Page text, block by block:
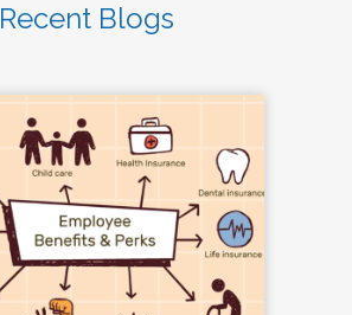
Recent Blogs